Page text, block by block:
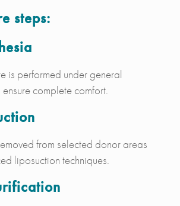
steps:
is performed under general
complete comfort.
from selected donor areas
liposuction techniques.